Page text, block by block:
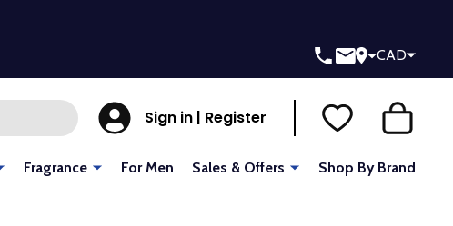
CAD
Sign in | Register
Fragrance For Men Sales & Offers Shop By Brand